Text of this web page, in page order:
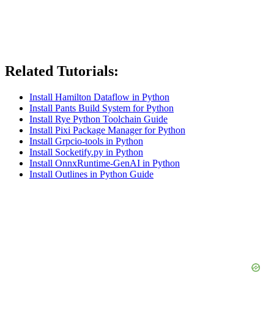
Related Tutorials:
Install Hamilton Dataflow in Python
Install Pants Build System for Python
Install Rye Python Toolchain Guide
Install Pixi Package Manager for Python
Install Grpcio-tools in Python
Install Socketify.py in Python
Install OnnxRuntime-GenAI in Python
Install Outlines in Python Guide